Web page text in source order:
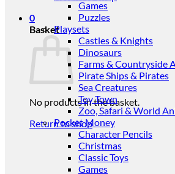
0
Basket
No products in the basket.
Return to shop
Games
Puzzles
Playsets
Castles & Knights
Dinosaurs
Farms & Countryside
Pirate Ships & Pirates
Sea Creatures
Toy Town
Zoo, Safari & World
Pocket Money
Character Pencils
Christmas
Classic Toys
Games